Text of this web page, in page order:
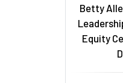
Betty
Equity